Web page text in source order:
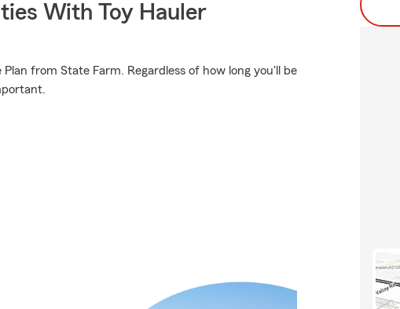
With Toy Hauler
from State Farm. Regardless of how long you'll be